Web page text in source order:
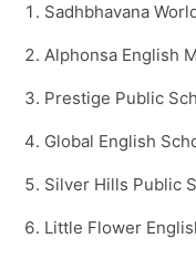
Sadhbhavana
Alphonsa English
Prestige Public
Global English
Silver Hills Public
Little Flower